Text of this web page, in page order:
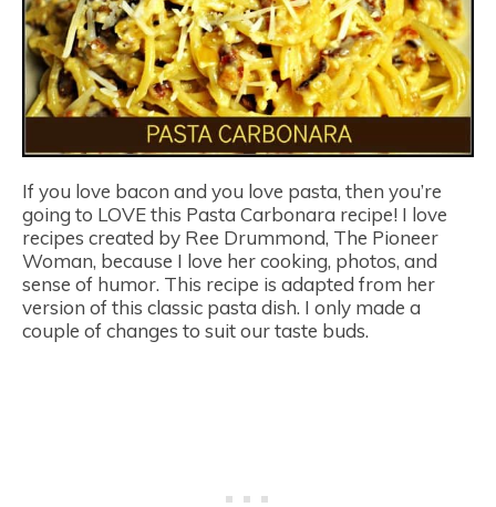
If you love bacon and you love pasta, then you’re
going to LOVE this Pasta Carbonara recipe! I love
recipes created by Ree Drummond, The Pioneer
Woman, because I love her cooking, photos, and
sense of humor. This recipe is adapted from her
version of this classic pasta dish. I only made a
couple of changes to suit our taste buds.